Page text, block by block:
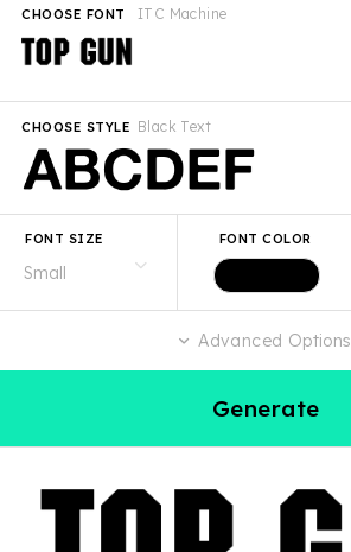
ITC Machine
CHOOSE FONT
Black Text
CHOOSE STYLE
FONT SIZE FONT COLOR
Advanced Options
Generate